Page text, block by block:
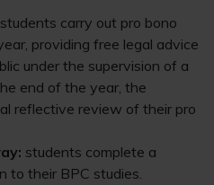
students carry out pro bono
providing free legal advice
under the supervision of a
end of the year, the
reflective review of their pro
students complete a
to their BPC studies.